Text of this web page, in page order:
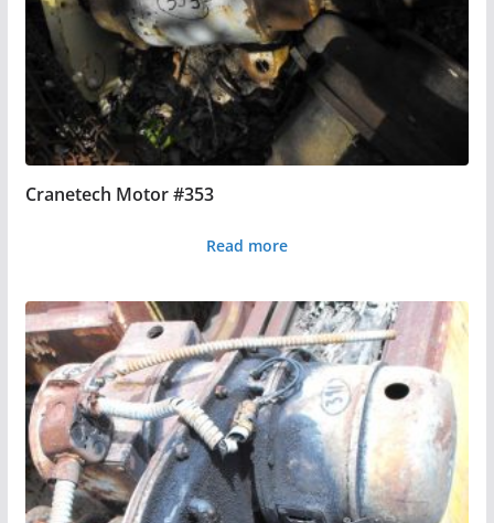
Cranetech Motor #353
Read more